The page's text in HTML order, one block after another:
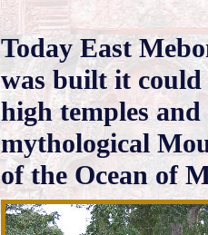
Today East
was built it could
high temples
mythological
of the Ocean of